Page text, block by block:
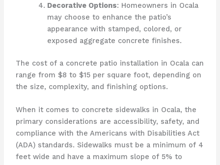
Decorative Options: Homeowners in Ocala
may choose to enhance the patio’s
appearance with stamped, colored, or
exposed aggregate concrete finishes.
The cost of a concrete patio installation in Ocala can
range from $8 to $15 per square foot, depending on
the size, complexity, and finishing options.
When it comes to concrete sidewalks in Ocala, the
primary considerations are accessibility, safety, and
compliance with the Americans with Disabilities Act
(ADA) standards. Sidewalks must be a minimum of 4
feet wide and have a maximum slope of 5% to